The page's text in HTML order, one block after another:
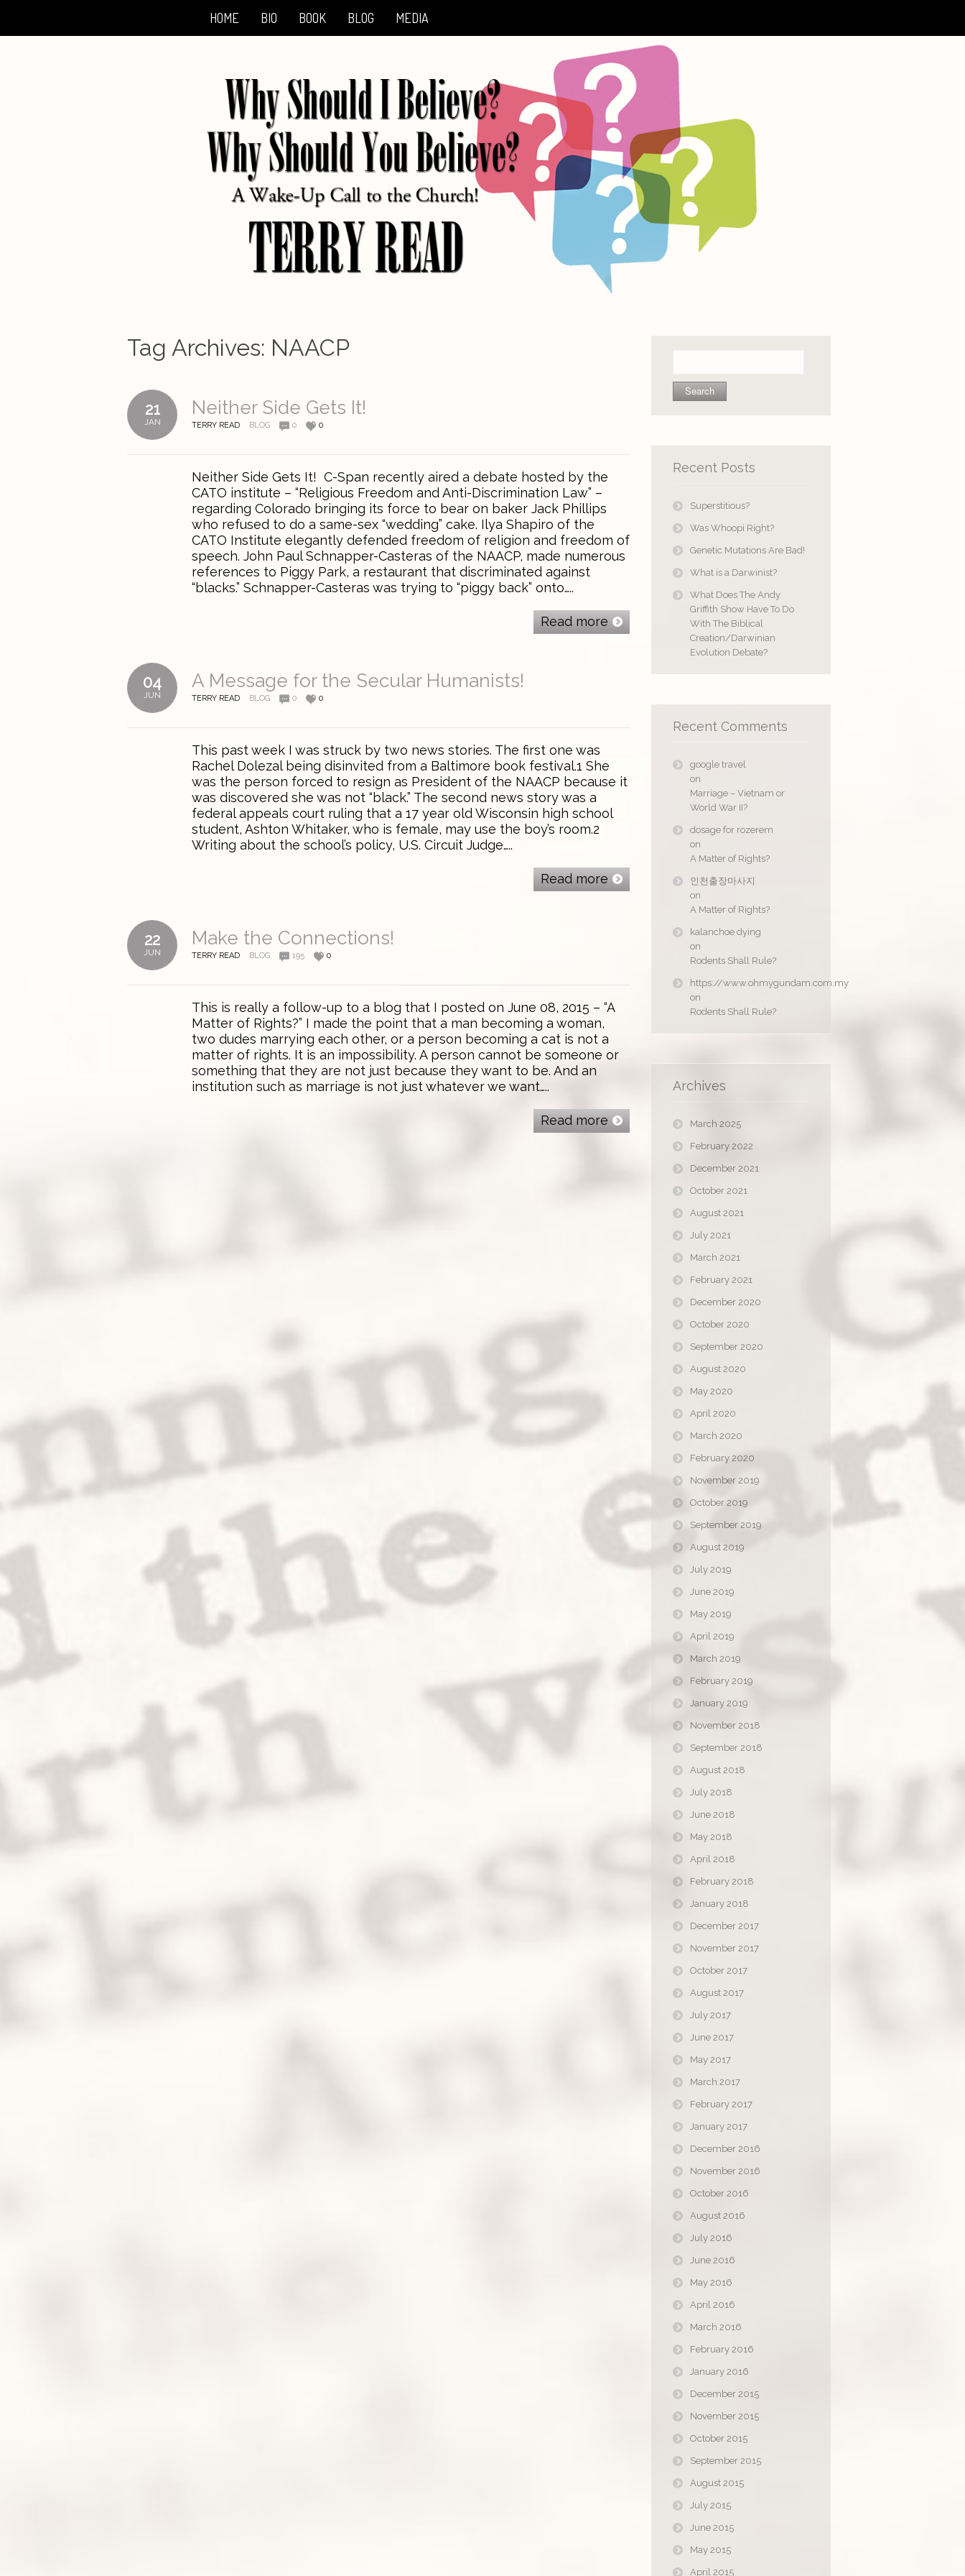
HOME BIO BOOK BLOG MEDIA
Tag Archives: NAACP
21
JAN
Neither Side Gets It!
TERRY READ BLOG 0 0
Neither Side Gets It! C-Span recently aired a debate hosted by the
CATO institute – “Religious Freedom and Anti-Discrimination Law” –
regarding Colorado bringing its force to bear on baker Jack Phillips
who refused to do a same-sex “wedding” cake. Ilya Shapiro of the
CATO Institute elegantly defended freedom of religion and freedom of
speech. John Paul Schnapper-Casteras of the NAACP, made numerous
references to Piggy Park, a restaurant that discriminated against
“blacks.” Schnapper-Casteras was trying to “piggy back” onto…..
Read more
04
JUN
A Message for the Secular Humanists!
TERRY READ BLOG 0 0
This past week I was struck by two news stories. The first one was
Rachel Dolezal being disinvited from a Baltimore book festival.1 She
was the person forced to resign as President of the NAACP because it
was discovered she was not “black.” The second news story was a
federal appeals court ruling that a 17 year old Wisconsin high school
student, Ashton Whitaker, who is female, may use the boy’s room.2
Writing about the school’s policy, U.S. Circuit Judge…..
Read more
22
JUN
Make the Connections!
TERRY READ BLOG 195 0
This is really a follow-up to a blog that I posted on June 08, 2015 – “A
Matter of Rights?” I made the point that a man becoming a woman,
two dudes marrying each other, or a person becoming a cat is not a
matter of rights. It is an impossibility. A person cannot be someone or
something that they are not just because they want to be. And an
institution such as marriage is not just whatever we want…..
Read more
Recent Posts
Superstitious?
Was Whoopi Right?
Genetic Mutations Are Bad!
What is a Darwinist?
What Does The Andy
Griffith Show Have To Do
With The Biblical
Creation/Darwinian
Evolution Debate?
Recent Comments
google travel
on
Marriage – Vietnam or
World War II?
dosage for rozerem
on
A Matter of Rights?
인천출장마사지
on
A Matter of Rights?
kalanchoe dying
on
Rodents Shall Rule?
https://www.ohmygundam.com.my
on
Rodents Shall Rule?
Archives
March 2025
February 2022
December 2021
October 2021
August 2021
July 2021
March 2021
February 2021
December 2020
October 2020
September 2020
August 2020
May 2020
April 2020
March 2020
February 2020
November 2019
October 2019
September 2019
August 2019
July 2019
June 2019
May 2019
April 2019
March 2019
February 2019
January 2019
November 2018
September 2018
August 2018
July 2018
June 2018
May 2018
April 2018
February 2018
January 2018
December 2017
November 2017
October 2017
August 2017
July 2017
June 2017
May 2017
March 2017
February 2017
January 2017
December 2016
November 2016
October 2016
August 2016
July 2016
June 2016
May 2016
April 2016
March 2016
February 2016
January 2016
December 2015
November 2015
October 2015
September 2015
August 2015
July 2015
June 2015
May 2015
April 2015